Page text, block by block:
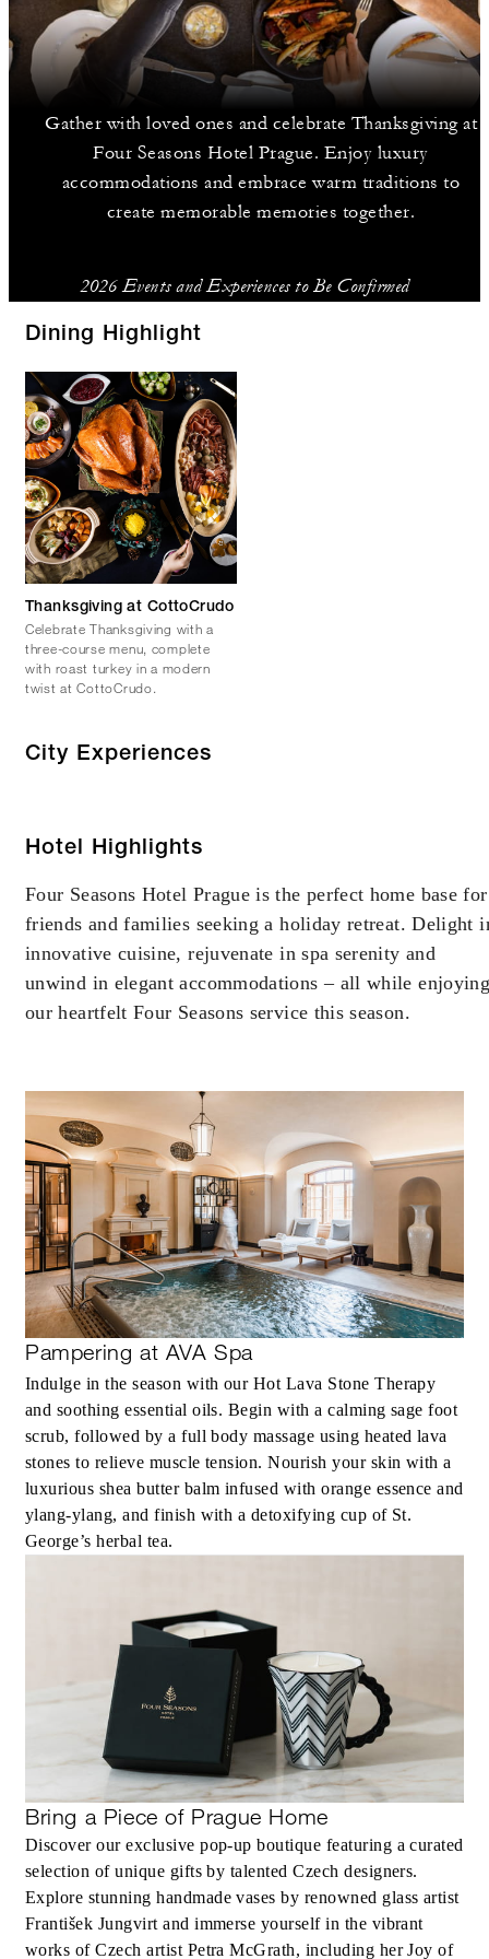
Gather with loved ones and celebrate Thanksgiving at
Four Seasons Hotel Prague. Enjoy luxury
accommodations and embrace warm traditions to
create memorable memories together.
2026 Events and Experiences to Be Confirmed
Dining Highlight
Thanksgiving at CottoCrudo
Celebrate Thanksgiving with a
three-course menu, complete
with roast turkey in a modern
twist at CottoCrudo.
City Experiences
Hotel Highlights
Four Seasons Hotel Prague is the perfect home base for
friends and families seeking a holiday retreat. Delight
innovative cuisine, rejuvenate in spa serenity and
unwind in elegant accommodations – all while
our heartfelt Four Seasons service this season.
Pampering at AVA Spa
Indulge in the season with our Hot Lava Stone Therapy
and soothing essential oils. Begin with a calming sage foot
scrub, followed by a full body massage using heated lava
stones to relieve muscle tension. Nourish your skin with a
luxurious shea butter balm infused with orange essence and
ylang-ylang, and finish with a detoxifying cup of St.
George’s herbal tea.
Bring a Piece of Prague Home
Discover our exclusive pop-up boutique featuring a curated
selection of unique gifts by talented Czech designers.
Explore stunning handmade vases by renowned glass artist
František Jungvirt and immerse yourself in the vibrant
works of Czech artist Petra McGrath, including her Joy of